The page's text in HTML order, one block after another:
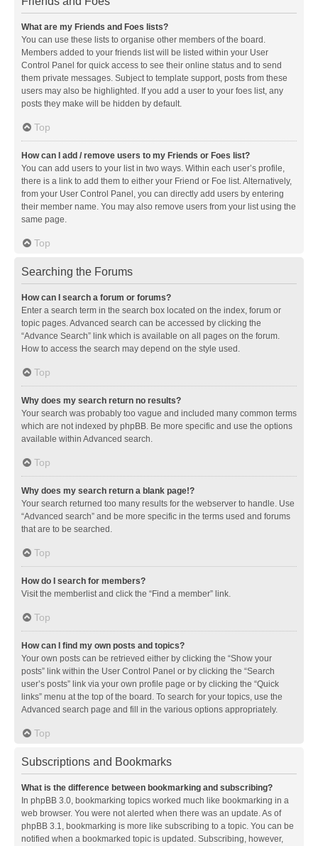
What are my Friends and Foes lists?
You can use these lists to organise other members of the board.
Members added to your friends list will be listed within your User
Control Panel for quick access to see their online status and to send
them private messages. Subject to template support, posts from these
users may also be highlighted. If you add a user to your foes list, any
posts they make will be hidden by default.
Top
How can I add / remove users to my Friends or Foes list?
You can add users to your list in two ways. Within each user’s profile,
there is a link to add them to either your Friend or Foe list. Alternatively,
from your User Control Panel, you can directly add users by entering
their member name. You may also remove users from your list using the
same page.
Top
Searching the Forums
How can I search a forum or forums?
Enter a search term in the search box located on the index, forum or
topic pages. Advanced search can be accessed by clicking the
“Advance Search” link which is available on all pages on the forum.
How to access the search may depend on the style used.
Top
Why does my search return no results?
Your search was probably too vague and included many common terms
which are not indexed by phpBB. Be more specific and use the options
available within Advanced search.
Top
Why does my search return a blank page!?
Your search returned too many results for the webserver to handle. Use
“Advanced search” and be more specific in the terms used and forums
that are to be searched.
Top
How do I search for members?
Visit the memberlist and click the “Find a member” link.
Top
How can I find my own posts and topics?
Your own posts can be retrieved either by clicking the “Show your
posts” link within the User Control Panel or by clicking the “Search
user’s posts” link via your own profile page or by clicking the “Quick
links” menu at the top of the board. To search for your topics, use the
Advanced search page and fill in the various options appropriately.
Top
Subscriptions and Bookmarks
What is the difference between bookmarking and subscribing?
In phpBB 3.0, bookmarking topics worked much like bookmarking in a
web browser. You were not alerted when there was an update. As of
phpBB 3.1, bookmarking is more like subscribing to a topic. You can be
notified when a bookmarked topic is updated. Subscribing, however,